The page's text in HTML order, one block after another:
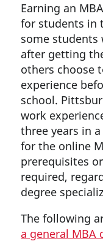
Earning an
for students in
some students
after getting
others choose
experience
school.
work
three years in
for the online
prerequisites
required,
degree
The following
a general MBA